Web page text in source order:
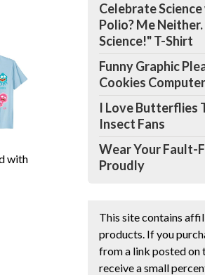
with
Celebrate
Polio? Me
Science!" T-Shirt
Funny Graphic
Cookies
I Love Butterflies
Insect Fans
Wear Your Fault-
Proudly
This site contains
products. If you
from a link posted on
receive a small